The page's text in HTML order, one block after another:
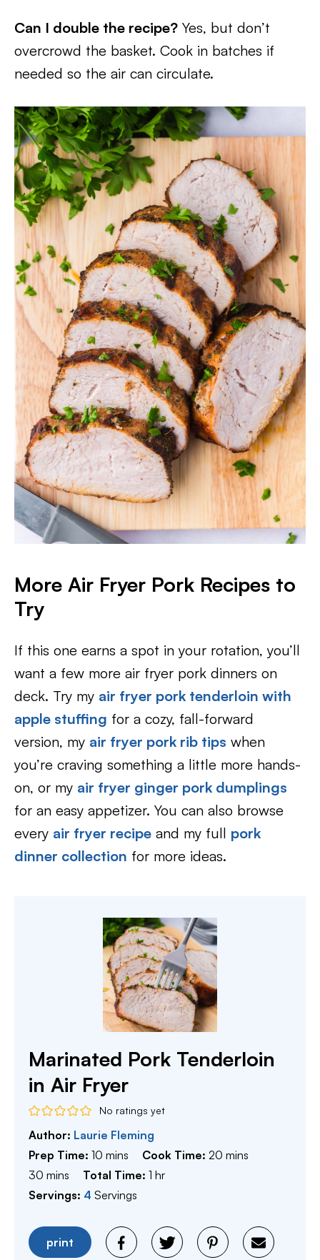
Can I double the recipe? Yes, but don’t
overcrowd the basket. Cook in batches if
needed so the air can circulate.
More Air Fryer Pork Recipes to
Try
If this one earns a spot in your rotation, you’ll
want a few more air fryer pork dinners on
deck. Try my air fryer pork tenderloin with
apple stuffing for a cozy, fall-forward
version, my air fryer pork rib tips when
you’re craving something a little more hands-
on, or my air fryer ginger pork dumplings
for an easy appetizer. You can also browse
every air fryer recipe and my full pork
dinner collection for more ideas.
Marinated Pork Tenderloin
in Air Fryer
No ratings yet
Author: Laurie Fleming
Prep Time: 10 minutes
mins Cook Time:20 minutes
mins
30 minutes
mins Total Time:1 hour
hr
Servings: 4 Servings
print